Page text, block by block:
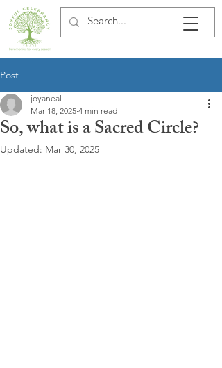
Post
So, what is a Sacred Circle?
joyaneal
Mar 18, 2025 4 min read
Updated: Mar 30, 2025